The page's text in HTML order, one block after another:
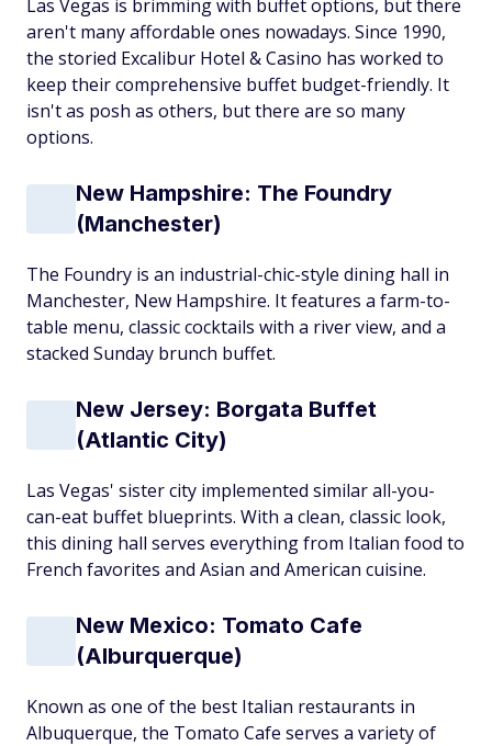
Las Vegas is brimming with buffet options, but there
aren't many affordable ones nowadays. Since 1990,
the storied Excalibur Hotel & Casino has worked to
keep their comprehensive buffet budget-friendly. It
isn't as posh as others, but there are so many
options.
New Hampshire: The Foundry
(Manchester)
The Foundry is an industrial-chic-style dining hall in
Manchester, New Hampshire. It features a farm-to-
table menu, classic cocktails with a river view, and a
stacked Sunday brunch buffet.
New Jersey: Borgata Buffet
(Atlantic City)
Las Vegas' sister city implemented similar all-you-
can-eat buffet blueprints. With a clean, classic look,
this dining hall serves everything from Italian food to
French favorites and Asian and American cuisine.
New Mexico: Tomato Cafe
(Alburquerque)
Known as one of the best Italian restaurants in
Albuquerque, the Tomato Cafe serves a variety of